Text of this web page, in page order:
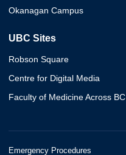
Okanagan Campus
UBC Sites
Robson Square
Centre for Digital Media
Faculty of Medicine Across BC
Emergency Procedures